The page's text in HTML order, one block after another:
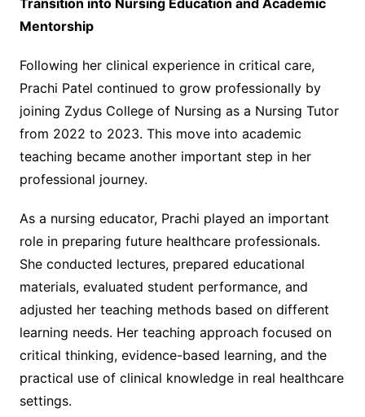
Transition into Nursing Education and Academic
Mentorship
Following her clinical experience in critical care,
Prachi Patel continued to grow professionally by
joining Zydus College of Nursing as a Nursing Tutor
from 2022 to 2023. This move into academic
teaching became another important step in her
professional journey.
As a nursing educator, Prachi played an important
role in preparing future healthcare professionals.
She conducted lectures, prepared educational
materials, evaluated student performance, and
adjusted her teaching methods based on different
learning needs. Her teaching approach focused on
critical thinking, evidence-based learning, and the
practical use of clinical knowledge in real healthcare
settings.